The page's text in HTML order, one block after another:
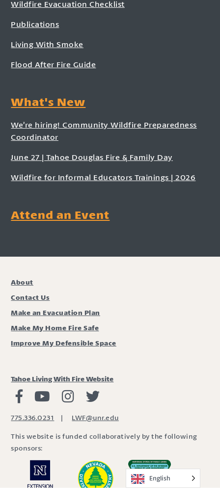
Wildfire Evacuation Checklist
Publications
Living With Smoke
Flood After Fire Guide
What's New
We’re hiring! Community Wildfire Preparedness
Coordinator
June 27 | Tahoe Douglas Fire & Family Day
Wildfire for Informal Educators Trainings | 2026
Attend an Event
About
Contact Us
Make an Evacuation Plan
Make My Home Fire Safe
Improve My Defensible Space
Tahoe Living With Fire Website
Living with Fire Facebook
Living with Fire Youtube
Living with Fire Instagram
775.336.0231 | LWF@unr.edu
This website is funded collaboratively by the following
sponsors:
English